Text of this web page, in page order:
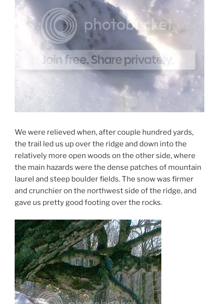
We were relieved when, after couple hundred yards,
the trail led us up over the ridge and down into the
relatively more open woods on the other side, where
the main hazards were the dense patches of mountain
laurel and steep boulder fields. The snow was firmer
and crunchier on the northwest side of the ridge, and
gave us pretty good footing over the rocks.